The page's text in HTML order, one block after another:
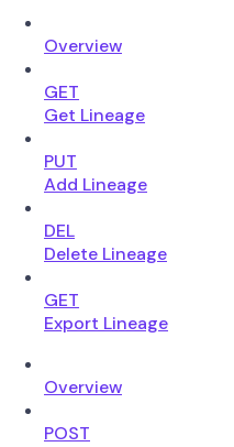
Overview
GET
Get Lineage
PUT
Add Lineage
DEL
Delete Lineage
GET
Export Lineage
Overview
POST